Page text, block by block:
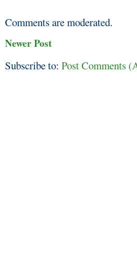
Comments are moderated.
Newer Post
Subscribe to: Post Comments